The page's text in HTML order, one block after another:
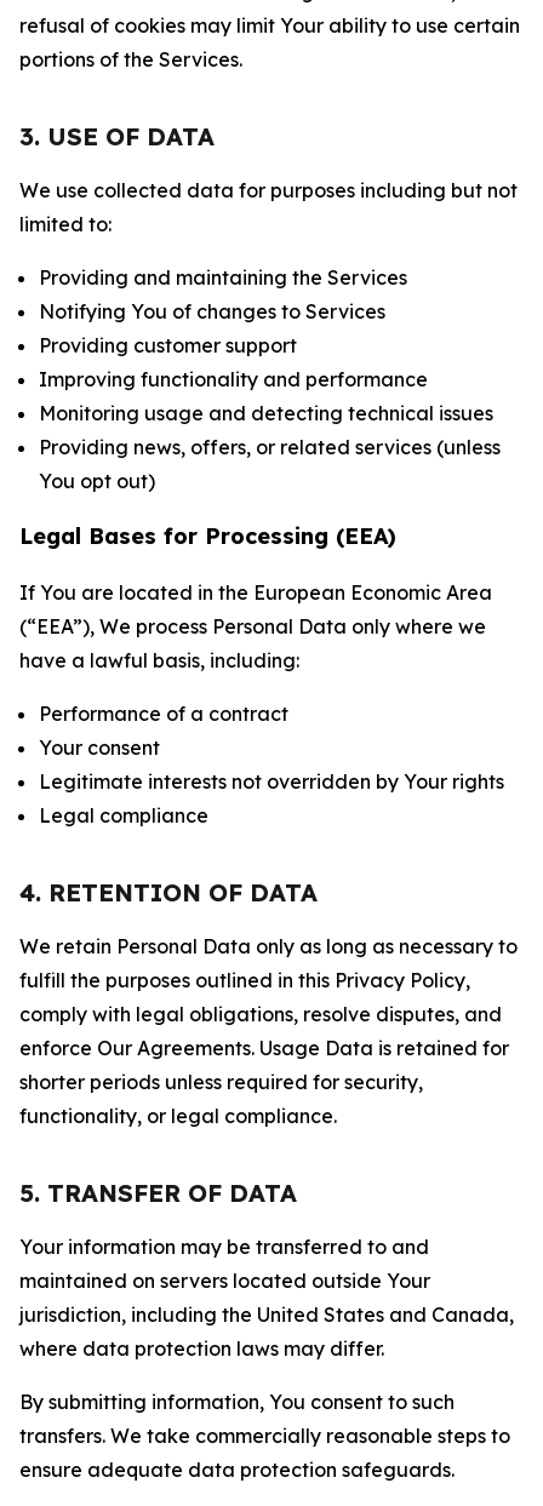
refusal of cookies may limit Your ability to use certain
portions of the Services.
3. USE OF DATA
We use collected data for purposes including but not
limited to:
Providing and maintaining the Services
Notifying You of changes to Services
Providing customer support
Improving functionality and performance
Monitoring usage and detecting technical issues
Providing news, offers, or related services (unless
You opt out)
Legal Bases for Processing (EEA)
If You are located in the European Economic Area
(“EEA”), We process Personal Data only where we
have a lawful basis, including:
Performance of a contract
Your consent
Legitimate interests not overridden by Your rights
Legal compliance
4. RETENTION OF DATA
We retain Personal Data only as long as necessary to
fulfill the purposes outlined in this Privacy Policy,
comply with legal obligations, resolve disputes, and
enforce Our Agreements. Usage Data is retained for
shorter periods unless required for security,
functionality, or legal compliance.
5. TRANSFER OF DATA
Your information may be transferred to and
maintained on servers located outside Your
jurisdiction, including the United States and Canada,
where data protection laws may differ.
By submitting information, You consent to such
transfers. We take commercially reasonable steps to
ensure adequate data protection safeguards.